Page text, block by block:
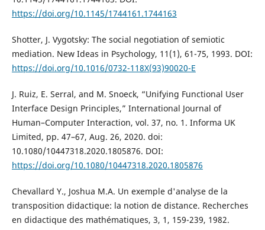
https://doi.org/10.1145/1744161.1744163
Shotter, J. Vygotsky: The social negotiation of semiotic
mediation. New Ideas in Psychology, 11(1), 61-75, 1993. DOI:
https://doi.org/10.1016/0732-118X(93)90020-E
J. Ruiz, E. Serral, and M. Snoeck, “Unifying Functional User
Interface Design Principles,” International Journal of
Human–Computer Interaction, vol. 37, no. 1. Informa UK
Limited, pp. 47–67, Aug. 26, 2020. doi:
10.1080/10447318.2020.1805876. DOI:
https://doi.org/10.1080/10447318.2020.1805876
Chevallard Y., Joshua M.A. Un exemple d'analyse de la
transposition didactique: la notion de distance. Recherches
en didactique des mathématiques, 3, 1, 159-239, 1982.